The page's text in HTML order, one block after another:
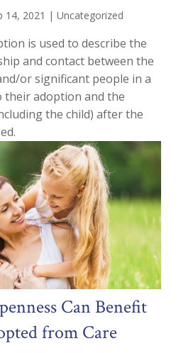
14, 2021 | Uncategorized
is used to describe the
and contact between the
or significant people in a
their adoption and the
the child) after the
Can Benefit
from Care